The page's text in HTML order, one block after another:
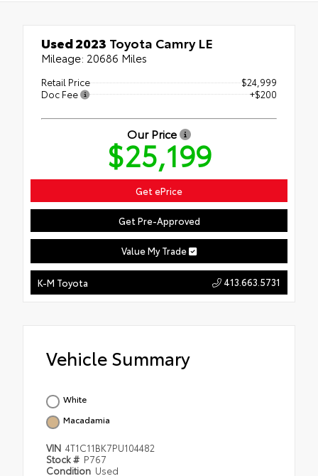
Used 2023 Toyota Camry LE
Mileage: 20686 Miles
Retail Price
$24,999
Doc Fee
+$200
Our Price
$25,199
Get ePrice
Get Pre-Approved
Value My Trade
K-M Toyota 413.663.5731
Vehicle Summary
White
Macadamia
VIN 4T1C11BK7PU104482
Stock # P767
Condition Used